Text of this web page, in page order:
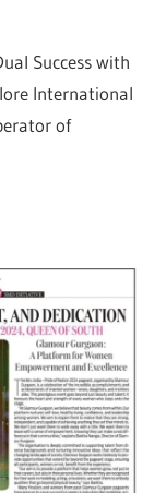
Success with
International
of